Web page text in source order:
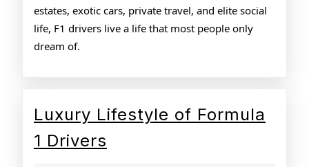
estates, exotic cars, private travel, and elite social
life, F1 drivers live a life that most people only
dream of.
Luxury Lifestyle of Formula
1 Drivers